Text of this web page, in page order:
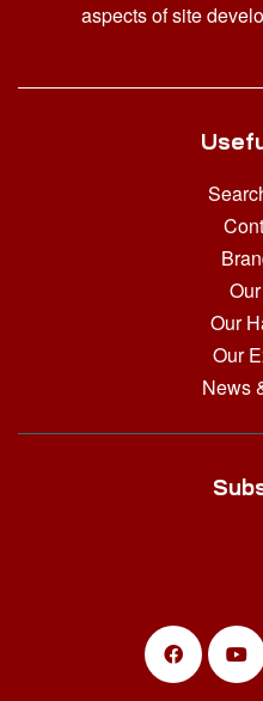
aspects of site
Our
Our
News